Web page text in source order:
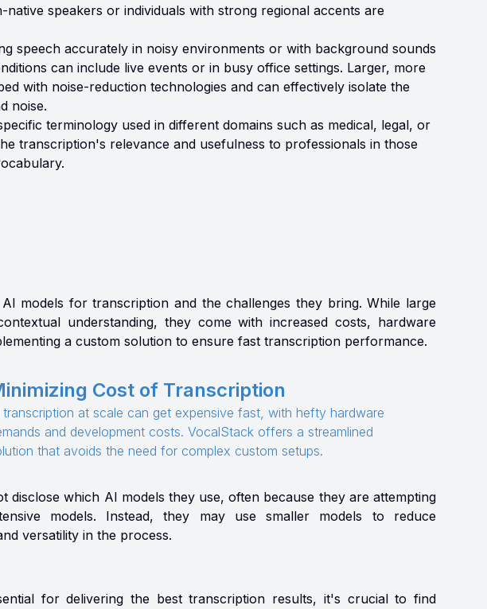
speakers or individuals with strong regional accents are
speech accurately in noisy environments or with background sounds
can include live events or in busy office settings. Larger, more
with noise-reduction technologies and can effectively isolate the
noise.
terminology used in different domains such as medical, legal, or
transcription's relevance and usefulness to professionals in those
models for transcription and the challenges they bring. While large
understanding, they come with increased costs, hardware
a custom solution to ensure fast transcription performance.
Cost of Transcription
transcription at scale can get expensive fast, with hefty hardware
and development costs. VocalStack offers a streamlined
that avoids the need for complex custom setups.
disclose which AI models they use, often because they are attempting
models. Instead, they may use smaller models to reduce
versatility in the process.
for delivering the best transcription results, it's crucial to find